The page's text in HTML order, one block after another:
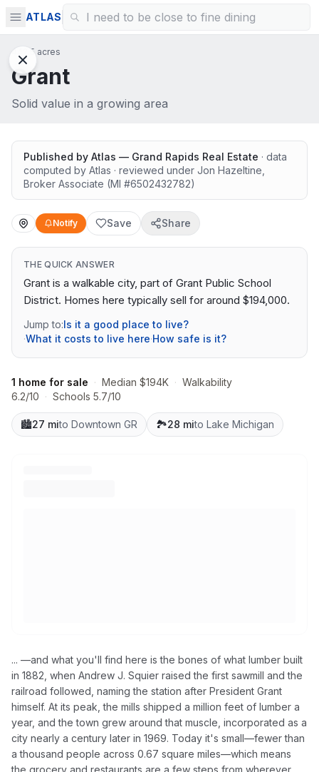
ATLAS
442.5 acres
Grant
Solid value in a growing area
Published by Atlas — Grand Rapids Real Estate · data
computed by Atlas · reviewed under Jon Hazeltine
Broker Associate (MI #6502432782)
Notify Save Share
THE QUICK ANSWER
Grant is a walkable city, part of Grant Public School
District. Homes here typically sell for around $194,000.
Jump to:Is it a good place to live?
·What it costs to live here·How safe is it?
1 home for sale · Median $194K · Walkability
6.2/10 · Schools 5.7/10
🏙️27 mito Downtown GR 🏞️28 mito Lake Michigan
... —and what you'll find here is the bones of what lumber built
in 1882, when Andrew J. Squier raised the first sawmill and the
railroad followed, naming the station after President Grant
himself. At its peak, the mills shipped a million feet of lumber a
year, and the town grew around that muscle, incorporated as a
city nearly a century later in 1969. Today it's small—fewer than
a thousand people across 0.67 square miles—which means
the grocery and restaurants are a few steps from wherever